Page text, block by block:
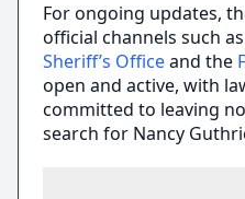
For ongoing updates,
official channels such
Sheriff’s Officeand the
open and active, with
committed to leaving
search for Nancy